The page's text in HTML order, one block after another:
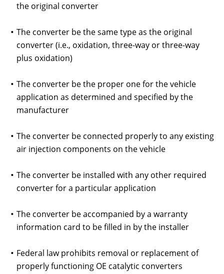
the original converter
The converter be the same type as the original
converter (i.e., oxidation, three-way or three-way
plus oxidation)
The converter be the proper one for the vehicle
application as determined and specified by the
manufacturer
The converter be connected properly to any existing
air injection components on the vehicle
The converter be installed with any other required
converter for a particular application
The converter be accompanied by a warranty
information card to be filled in by the installer
Federal law prohibits removal or replacement of
properly functioning OE catalytic converters